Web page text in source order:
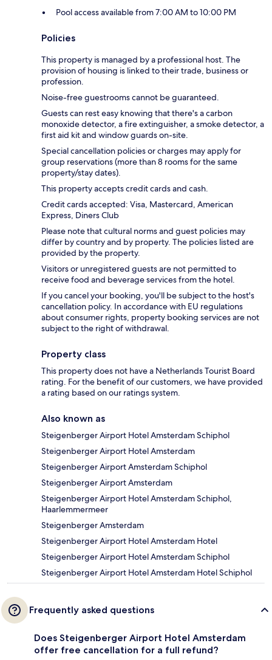
Pool access available from 7:00 AM to 10:00 PM
Policies
This property is managed by a professional host. The
provision of housing is linked to their trade, business or
profession.
Noise-free guestrooms cannot be guaranteed.
Guests can rest easy knowing that there's a carbon
monoxide detector, a fire extinguisher, a smoke detector, a
first aid kit and window guards on-site.
Special cancellation policies or charges may apply for
group reservations (more than 8 rooms for the same
property/stay dates).
This property accepts credit cards and cash.
Credit cards accepted: Visa, Mastercard, American
Express, Diners Club
Please note that cultural norms and guest policies may
differ by country and by property. The policies listed are
provided by the property.
Visitors or unregistered guests are not permitted to
receive food and beverage services from the hotel.
If you cancel your booking, you'll be subject to the host's
cancellation policy. In accordance with EU regulations
about consumer rights, property booking services are not
subject to the right of withdrawal.
Property class
This property does not have a Netherlands Tourist Board
rating. For the benefit of our customers, we have provided
a rating based on our ratings system.
Also known as
Steigenberger Airport Hotel Amsterdam Schiphol
Steigenberger Airport Hotel Amsterdam
Steigenberger Airport Amsterdam Schiphol
Steigenberger Airport Amsterdam
Steigenberger Airport Hotel Amsterdam Schiphol,
Haarlemmermeer
Steigenberger Amsterdam
Steigenberger Airport Hotel Amsterdam Hotel
Steigenberger Airport Hotel Amsterdam Schiphol
Steigenberger Airport Hotel Amsterdam Hotel Schiphol
Frequently asked questions
Does Steigenberger Airport Hotel Amsterdam
offer free cancellation for a full refund?